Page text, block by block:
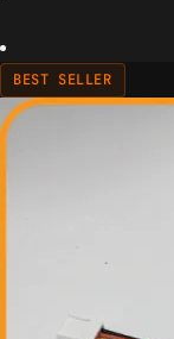
BEST SELLER